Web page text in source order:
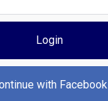
Login
with Facebook